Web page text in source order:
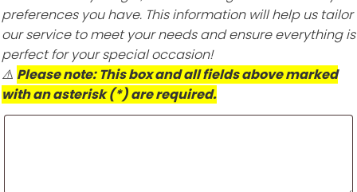
preferences you have. This information will help us tailor
our service to meet your needs and ensure everything is
perfect for your special occasion!
⚠️ Please note: This box and all fields above marked
with an asterisk (*) are required.